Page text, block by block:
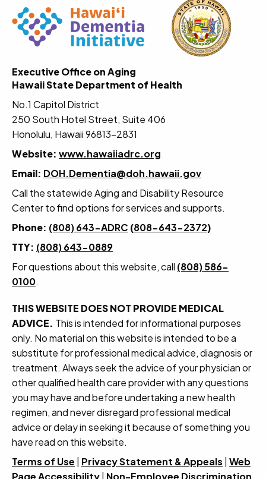
Executive Office on Aging
Hawaii State Department of Health
No.1 Capitol District
250 South Hotel Street, Suite 406
Honolulu, Hawaii 96813-2831
Website: www.hawaiiadrc.org
Email: DOH.Dementia@doh.hawaii.gov
Call the statewide Aging and Disability Resource
Center to find options for services and supports.
Phone: (808) 643-ADRC (808-643-2372)
TTY: (808) 643-0889
For questions about this website, call (808) 586-
0100.
THIS WEBSITE DOES NOT PROVIDE MEDICAL
ADVICE. This is intended for informational purposes
only. No material on this website is intended to be a
substitute for professional medical advice, diagnosis or
treatment. Always seek the advice of your physician or
other qualified health care provider with any questions
you may have and before undertaking a new health
regimen, and never disregard professional medical
advice or delay in seeking it because of something you
have read on this website.
Terms of Use
Privacy Statement & Appeals Web
Page Accessibility Non-Employee Discrimination